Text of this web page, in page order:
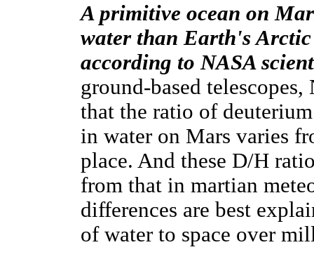
A primitive ocean on
water than Earth's Arctic
according to NASA
ground-based telescopes,
that the ratio of
in water on Mars varies
place. And these D/H
from that in martian
differences are best
of water to space over